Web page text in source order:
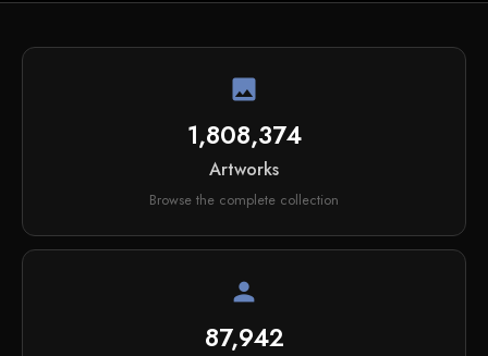
image
1,808,374
Artworks
Browse the complete collection
person
87,942